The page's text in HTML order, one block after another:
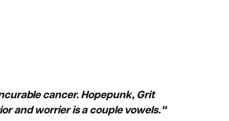
cancer. Hopepunk, Grit
and worrier is a couple vowels."